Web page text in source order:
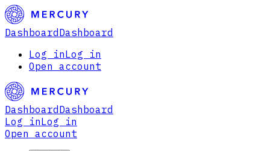
Dashboard Dashboard
Log inLog in
Open account
Dashboard Dashboard
Log inLog in
Open account